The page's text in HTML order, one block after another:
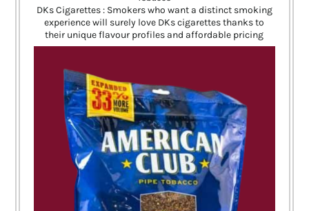
DKs Cigarettes : Smokers who want a distinct smoking
experience will surely love DKs cigarettes thanks to
their unique flavour profiles and affordable pricing